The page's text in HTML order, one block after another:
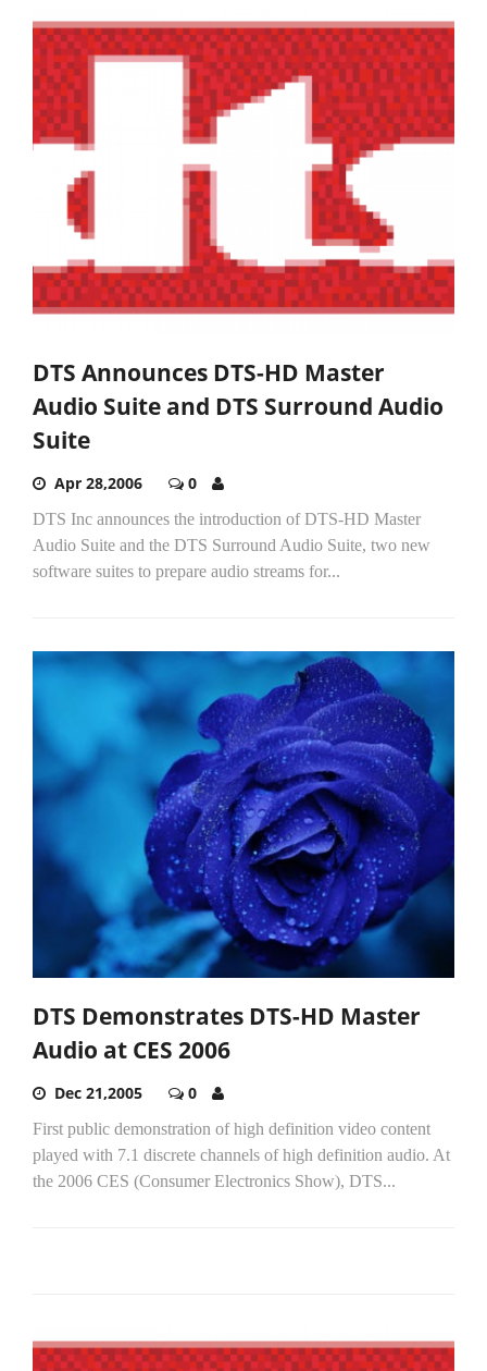
DTS Announces DTS-HD Master
Audio Suite and DTS Surround Audio
Suite
Apr 28,2006 0
DTS Inc announces the introduction of DTS-HD Master
Audio Suite and the DTS Surround Audio Suite, two new
software suites to prepare audio streams for...
DTS Demonstrates DTS-HD Master
Audio at CES 2006
Dec 21,2005 0
First public demonstration of high definition video content
played with 7.1 discrete channels of high definition audio. At
the 2006 CES (Consumer Electronics Show), DTS...